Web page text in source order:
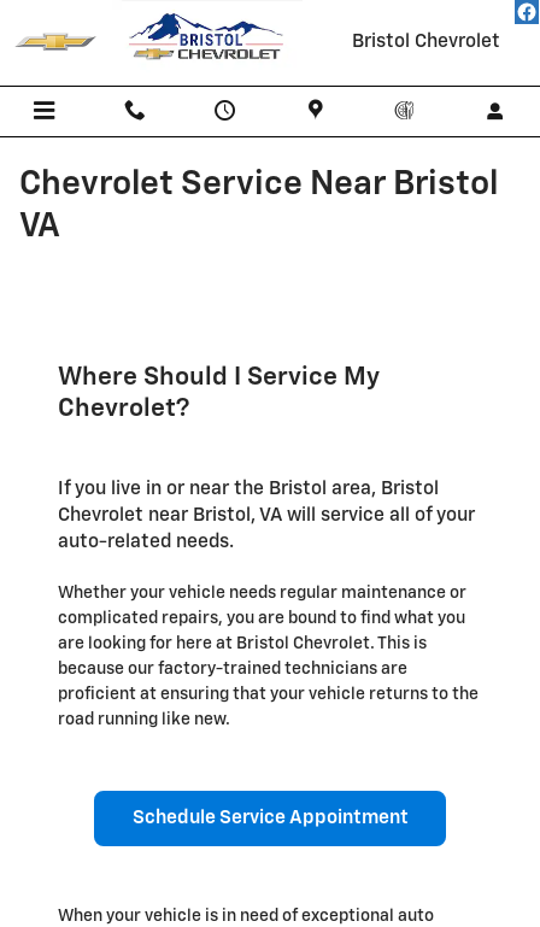
Skip to main content
Bristol Chevrolet
Chevrolet Service Near Bristol
VA
Where Should I Service My
Chevrolet?
If you live in or near the Bristol area, Bristol
Chevrolet near Bristol, VA will service all of your
auto-related needs.
Whether your vehicle needs regular maintenance or
complicated repairs, you are bound to find what you
are looking for here at Bristol Chevrolet. This is
because our factory-trained technicians are
proficient at ensuring that your vehicle returns to the
road running like new.
Schedule Service Appointment
When your vehicle is in need of exceptional auto